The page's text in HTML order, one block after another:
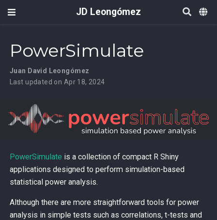
JD Leongómez
PowerSimulate
Juan David Leongómez
Last updated on Apr 18, 2024
PowerSimulate is a collection of compact R Shiny
applications designed to perform simulation-based
statistical power analysis.
Although there are more straightforward tools for power
analysis in simple tests such as correlations, t-tests and